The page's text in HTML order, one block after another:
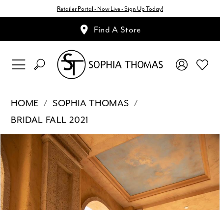
Retailer Portal - Now Live - Sign Up Today!
Find A Store
HOME
SOPHIA THOMAS
BRIDAL FALL 2021
Views
Carousel
to
end
Pause Autoplay
Previous Slide
1
2
3